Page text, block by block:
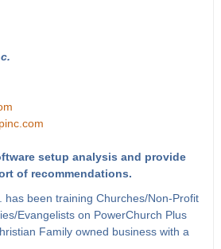
setup analysis and provide
of recommendations.
has been training Churches/Non-Profit
Evangelists on PowerChurch Plus
Family owned business with a